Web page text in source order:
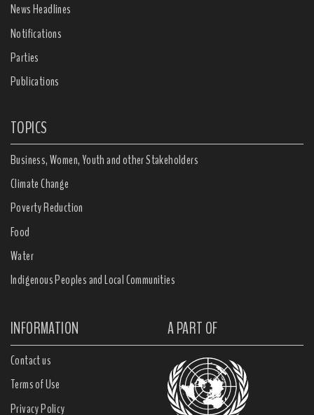
News Headlines
Notifications
Parties
Publications
TOPICS
Business, Women, Youth and other Stakeholders
Climate Change
Poverty Reduction
Food
Water
Indigenous Peoples and Local Communities
INFORMATION A PART OF
Contact us
Terms of Use
Privacy Policy